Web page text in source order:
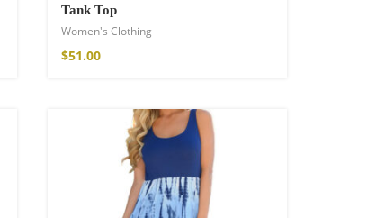
Tank Top
Women's Clothing
$51.00